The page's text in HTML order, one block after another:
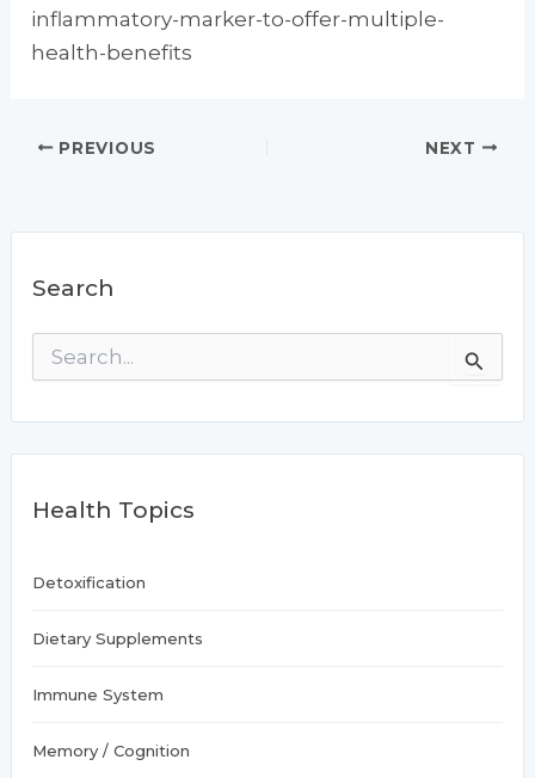
inflammatory-marker-to-offer-multiple-
health-benefits
PREVIOUS NEXT
Search
o
Health Topics
Detoxification
Dietary Supplements
Immune System
Memory / Cognition